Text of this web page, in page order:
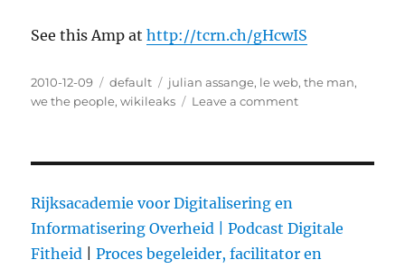
See this Amp athttp://tcrn.ch/gHcwIS
Posted
on
2010-12-09 Categories
default Tags
julian assange, le web,the man,
we the people,wikileaks Leave a comment
Wikileaks
Should
Rijksacademie voor Digitalisering en
Informatisering Overheid |
Podcast Digitale
Fitheid |Proces begeleider, facilitator en